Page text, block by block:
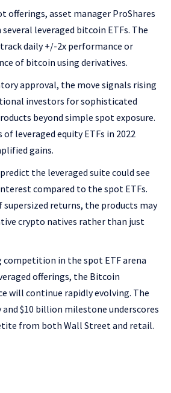
offerings, asset manager ProShares
leveraged bitcoin ETFs. The
daily +/-2x performance or
of bitcoin using derivatives.
approval, the move signals rising
investors for sophisticated
beyond simple spot exposure.
leveraged equity ETFs in 2022
gains.
the leveraged suite could see
compared to the spot ETFs.
returns, the products may
crypto natives rather than just
in the spot ETF arena
offerings, the Bitcoin
will continue rapidly evolving. The
$10 billion milestone underscores
from both Wall Street and retail.